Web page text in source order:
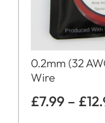
0.2mm (32
Wire
£7.99 – £